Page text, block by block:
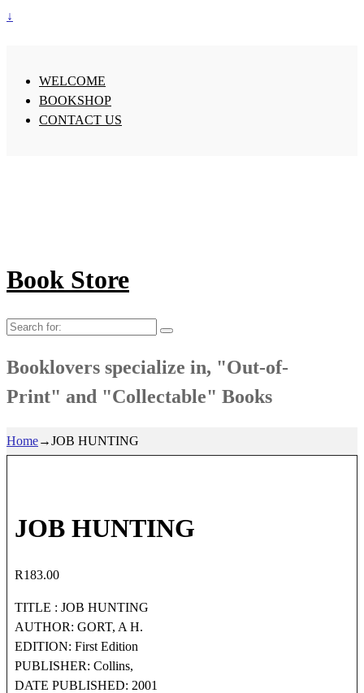
↓
WELCOME
BOOKSHOP
CONTACT US
Book Store
Search
Booklovers specialize in, "Out-of-
Print" and "Collectable" Books
Home→JOB HUNTING
JOB HUNTING
R183.00
TITLE : JOB HUNTING
AUTHOR: GORT, A H.
EDITION: First Edition
PUBLISHER: Collins,
DATE PUBLISHED: 2001